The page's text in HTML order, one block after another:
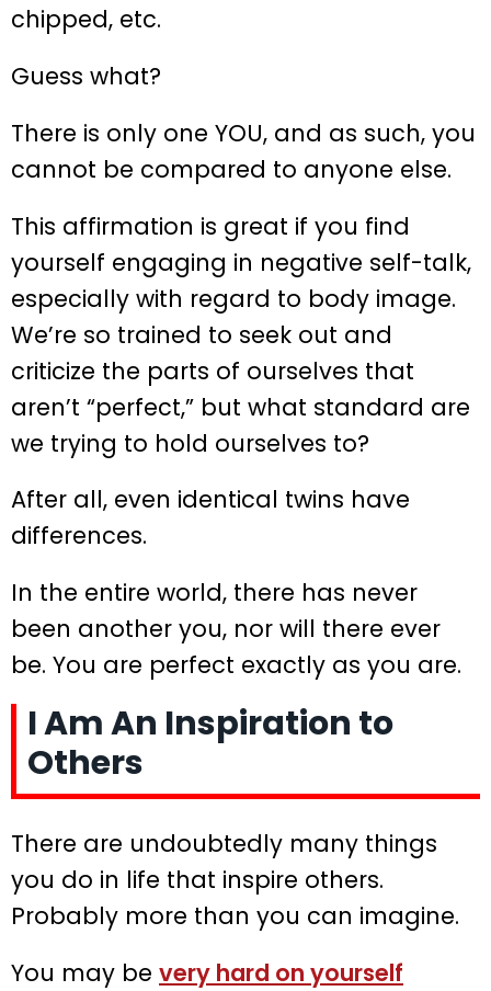
chipped, etc.
Guess what?
There is only one YOU, and as such, you
cannot be compared to anyone else.
This affirmation is great if you find
yourself engaging in negative self-talk,
especially with regard to body image.
We’re so trained to seek out and
criticize the parts of ourselves that
aren’t “perfect,” but what standard are
we trying to hold ourselves to?
After all, even identical twins have
differences.
In the entire world, there has never
been another you, nor will there ever
be. You are perfect exactly as you are.
I Am An Inspiration to
Others
There are undoubtedly many things
you do in life that inspire others.
Probably more than you can imagine.
You may be very hard on yourself